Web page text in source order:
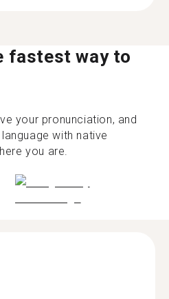
fastest way to
your pronunciation, and
with native
you are.